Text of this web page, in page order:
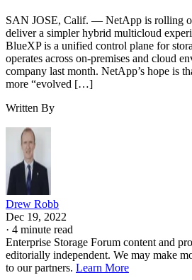
SAN JOSE, Calif. — NetApp is rolling
deliver a simpler hybrid multicloud
BlueXP is a unified control plane for
operates across on-premises and cloud
company last month. NetApp’s hope is
more “evolved […]
Written By
Drew Robb
Dec 19, 2022
· 4 minute read
Enterprise Storage Forum content and
editorially independent. We may make
to our partners. Learn More